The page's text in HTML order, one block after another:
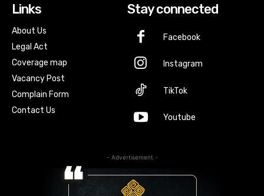
Links
About Us
Legal Act
Coverage map
Vacancy Post
Complain Form
Contact Us
Stay connected
Facebook
Instagram
TikTok
Youtube
- Advertisement -